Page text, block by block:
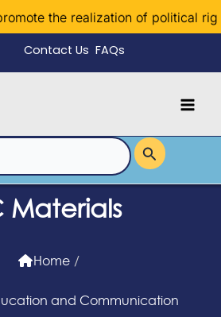
the realization of political
Contact Us FAQs
Materials
Home /
and Communication